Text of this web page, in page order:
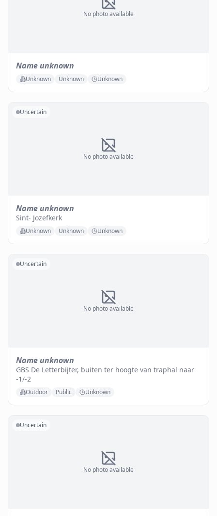
No photo available
Name unknown
Unknown Unknown Unknown
No photo available
Uncertain
Name unknown
Sint- Jozefkerk
Unknown Unknown Unknown
No photo available
Uncertain
Name unknown
GBS De Letterbijter, buiten ter hoogte van traphal naar
-1/-2
Outdoor Public Unknown
No photo available
Uncertain